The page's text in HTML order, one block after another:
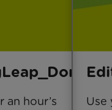
hour’s
Use